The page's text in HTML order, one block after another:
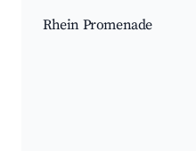
Rhein Promenade